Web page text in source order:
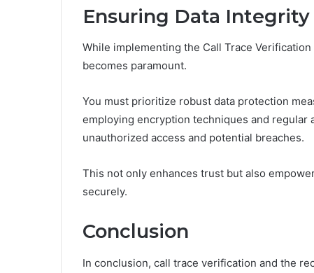
Ensuring Data
While implementing the Call Trace
becomes paramount.
You must prioritize robust data protection
employing encryption techniques and regular
unauthorized access and potential breaches.
This not only enhances trust but also
securely.
Conclusion
In conclusion, call trace verification and the